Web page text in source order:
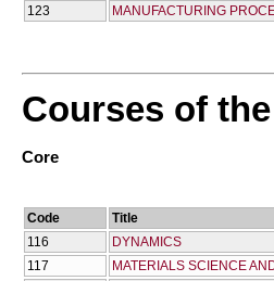
123
MANUFACTURING
Courses of
Core
Code
Title
116
DYNAMICS
117
MATERIALS SCIENCE